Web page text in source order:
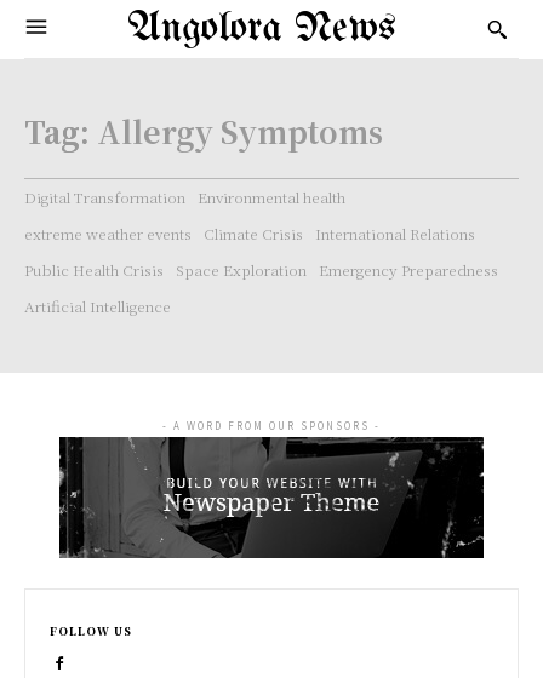
Angolora News
Tag: Allergy Symptoms
Digital Transformation
Environmental health
extreme weather events
Climate Crisis
International Relations
Public Health Crisis
Space Exploration
Emergency Preparedness
Artificial Intelligence
- A WORD FROM OUR SPONSORS -
FOLLOW US